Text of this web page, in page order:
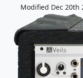
Modified Dec 20th